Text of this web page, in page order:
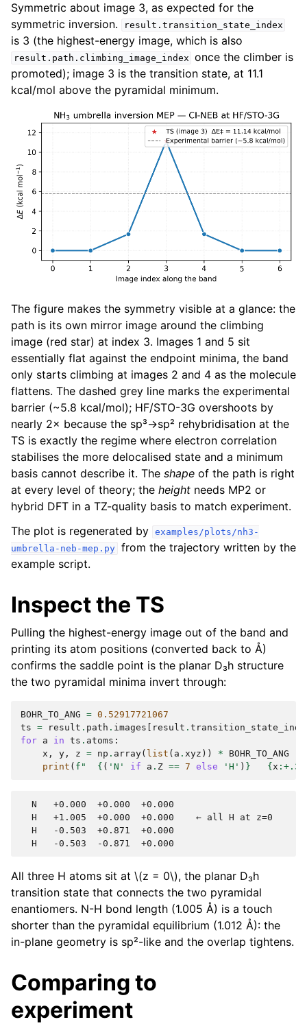
Symmetric about image 3, as expected for the
symmetric inversion.
result.transition_state_index
is 3 (the highest-energy image, which is also
result.path.climbing_image_index once the climber is
promoted); image 3 is the transition state, at 11.1
kcal/mol above the pyramidal minimum.
The figure makes the symmetry visible at a glance: the
path is its own mirror image around the climbing
image (red star) at index 3. Images 1 and 5 sit
essentially flat against the endpoint minima, the band
only starts climbing at images 2 and 4 as the molecule
flattens. The dashed grey line marks the experimental
barrier (~5.8 kcal/mol); HF/STO-3G overshoots by
nearly 2× because the sp³→sp² rehybridisation at the
TS is exactly the regime where electron correlation
stabilises the more delocalised state and a minimum
basis cannot describe it. The shape of the path is right
at every level of theory; the height needs MP2 or
hybrid DFT in a TZ-quality basis to match experiment.
The plot is regenerated by examples/plots/nh3-
umbrella-neb-mep.py from the trajectory written by the
example script.
Inspect the TS
Pulling the highest-energy image out of the band and
printing its atom positions (converted back to Å)
confirms the saddle point is the planar D₃h structure
the two pyramidal minima invert through:
BOHR_TO_ANG = 0.52917721067
ts = result . path . images result .
for a in ts . atoms :
x , y , z = np . array( list ( a . xyz )) *
BOHR_TO_ANG
print ( f " { ( 'N' if a . Z == 7 else 'H' ) } { x : +.3f
  N   +0.000  +0.000  +0.000
  H   +1.005  +0.000  +0.000    ← all H at z=0
  H   -0.503  +0.871  +0.000
All three H atoms sit at \(z = 0\), the planar D₃h
transition state that connects the two pyramidal
enantiomers. N-H bond length (1.005 Å) is a touch
shorter than the pyramidal equilibrium (1.012 Å): the
in-plane geometry is sp²-like and the overlap tightens.
Comparing to
experiment